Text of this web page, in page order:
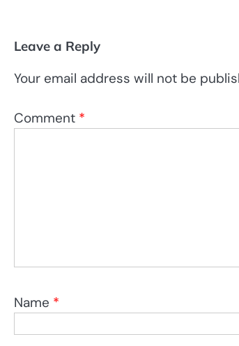
Leave a Reply
Your email address will not be
Comment *
Name *